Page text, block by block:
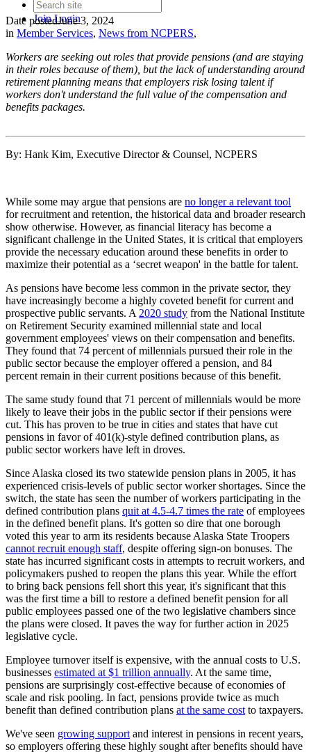
JoinLogin
Date postedJune 3, 2024
in Member Services, News from NCPERS,
Workers are seeking out roles that provide pensions (and are staying
in their roles because of them), but the lack of understanding around
retirement planning means that employers risk losing talent if
workers don't understand the full value of the compensation and
benefits packages.
By: Hank Kim, Executive Director & Counsel, NCPERS
While some may argue that pensions are no longer a relevant tool
for recruitment and retention, the historical data and broader research
show otherwise. However, as financial literacy has become a
significant challenge in the United States, it is critical that employers
provide the necessary education around these benefits in order to
maximize their potential as a ‘secret weapon' in the battle for talent.
As pensions have become less common in the private sector, they
have increasingly become a highly coveted benefit for current and
prospective public servants. A2020 study from the National Institute
on Retirement Security examined millennial state and local
government employees' views on their compensation and benefits.
They found that 74 percent of millennials pursued their role in the
public sector because the employer offered a pension, and 84
percent remain in their current positions because of this benefit.
The same study found that 71 percent of millennials would be more
likely to leave their jobs in the public sector if their pensions were
cut. This has proven to be true in cities and states that have cut
pensions in favor of 401(k)-style defined contribution plans, as
public sector workers have left in droves.
Since Alaska closed its two statewide pension plans in 2005, it has
experienced crisis-levels of public sector worker shortages. Since the
switch, the state has seen the number of workers participating in the
defined contribution plans quit at 4.5-4.7 times the rate of employees
in the defined benefit plans. It's gotten so dire that one borough
voted this year to arm its residents because Alaska State Troopers
cannot recruit enough staff, despite offering sign-on bonuses. The
state has incurred significant costs in attempts to recruit workers, and
policymakers pushed to reopen the plans this year. While the effort
to bring back pensions fell short this year, it's significant that this
was the first time a bill to restore a defined benefit pension for all
public employees passed one of the two legislative chambers since
the plans were closed. It paves the way for further action in 2025
legislative cycle.
Employee turnover itself is expensive, with the annual costs to U.S.
businesses estimated at $1 trillion annually. At the same time,
pensions are surprisingly cost-effective because of economies of
scale and risk pooling. In fact, pensions provide twice as much
benefit than defined contribution plans at the same costto taxpayers.
We've seen growing supportand interest in pensions in recent years,
so employers offering these highly sought after benefits should have